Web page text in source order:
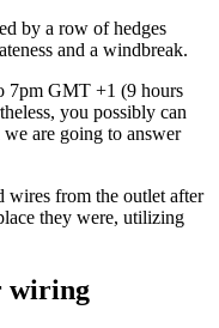
by a row of hedges
and a windbreak.
7pm GMT +1 (9 hours
you possibly can
are going to answer
wires from the outlet after
they were, utilizing
wiring